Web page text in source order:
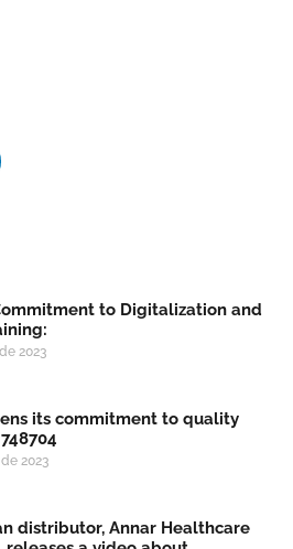
to Digitalization and
2023
its commitment to quality
2023
distributor, Annar Healthcare